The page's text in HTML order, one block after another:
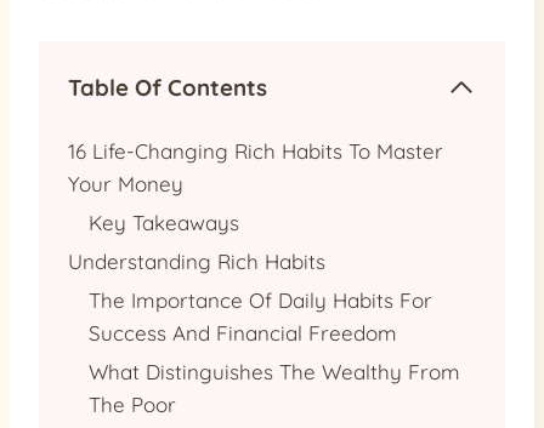
Table Of Contents
16 Life-Changing Rich Habits To Master
Your Money
Key Takeaways
Understanding Rich Habits
The Importance Of Daily Habits For
Success And Financial Freedom
What Distinguishes The Wealthy From
The Poor